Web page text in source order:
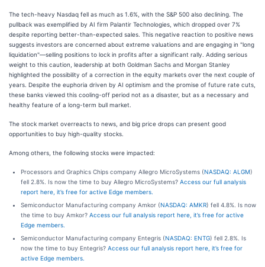
The tech-heavy Nasdaq fell as much as 1.6%, with the S&P 500 also declining. The
pullback was exemplified by AI firm Palantir Technologies, which dropped over 7%
despite reporting better-than-expected sales. This negative reaction to positive news
suggests investors are concerned about extreme valuations and are engaging in "long
liquidation"—selling positions to lock in profits after a significant rally. Adding serious
weight to this caution, leadership at both Goldman Sachs and Morgan Stanley
highlighted the possibility of a correction in the equity markets over the next couple of
years. Despite the euphoria driven by AI optimism and the promise of future rate cuts,
these banks viewed this cooling-off period not as a disaster, but as a necessary and
healthy feature of a long-term bull market.
The stock market overreacts to news, and big price drops can present good
opportunities to buy high-quality stocks.
Among others, the following stocks were impacted:
Processors and Graphics Chips company Allegro MicroSystems (NASDAQ: ALGM)
fell 2.8%. Is now the time to buy Allegro MicroSystems? Access our full analysis
report here, it’s free for active Edge members.
Semiconductor Manufacturing company Amkor (NASDAQ: AMKR) fell 4.8%. Is now
the time to buy Amkor? Access our full analysis report here, it’s free for active
Edge members.
Semiconductor Manufacturing company Entegris (NASDAQ: ENTG) fell 2.8%. Is
now the time to buy Entegris? Access our full analysis report here, it’s free for
active Edge members.